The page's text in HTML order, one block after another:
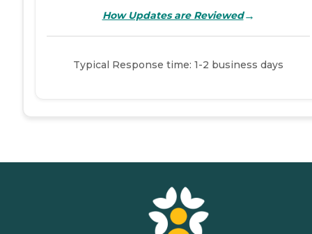
How Updates are Reviewed→
Typical Response time: 1-2 business days